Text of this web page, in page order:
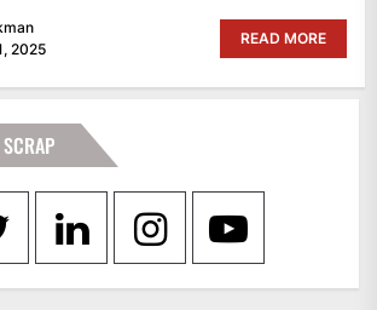
2025
READ MORE